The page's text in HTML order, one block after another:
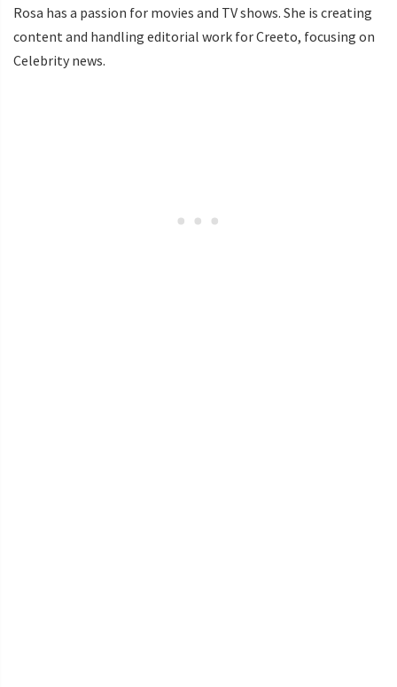
Rosa has a passion for movies and TV shows. She is creating
content and handling editorial work for Creeto, focusing on
Celebrity news.